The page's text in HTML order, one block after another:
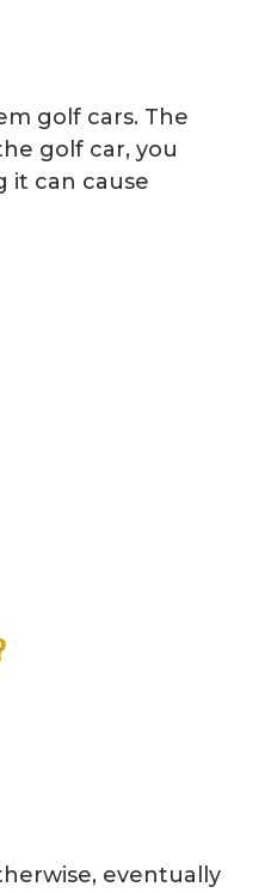
golf cars. The
golf car, you
it can cause
eventually